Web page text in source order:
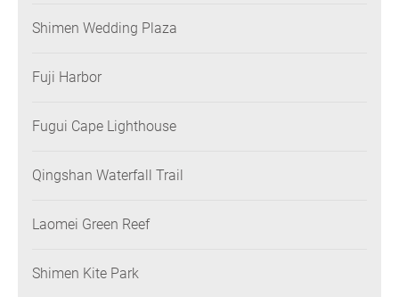
Shimen Wedding Plaza
Fuji Harbor
Fugui Cape Lighthouse
Qingshan Waterfall Trail
Laomei Green Reef
Shimen Kite Park